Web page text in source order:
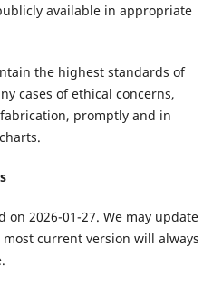
available in appropriate
the highest standards of
cases of ethical concerns,
promptly and in
on 2026-01-27. We may update
current version will always